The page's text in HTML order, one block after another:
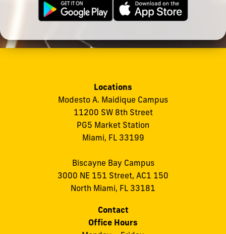
Locations
Modesto A. Maidique Campus
11200 SW 8th Street
PG5 Market Station
Miami, FL 33199
Biscayne Bay Campus
3000 NE 151 Street, AC1 150
North Miami, FL 33181
Contact
Office Hours